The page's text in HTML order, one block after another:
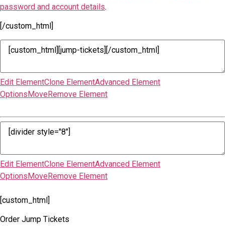
password and account details.
[/custom_html]
Edit ElementClone ElementAdvanced Element
OptionsMoveRemove Element
Edit ElementClone ElementAdvanced Element
OptionsMoveRemove Element
[custom_html]
Order Jump Tickets